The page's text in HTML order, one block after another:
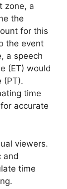
zone, a
the
for this
the event
a speech
(ET) would
(PT).
time
accurate
viewers.
and
time